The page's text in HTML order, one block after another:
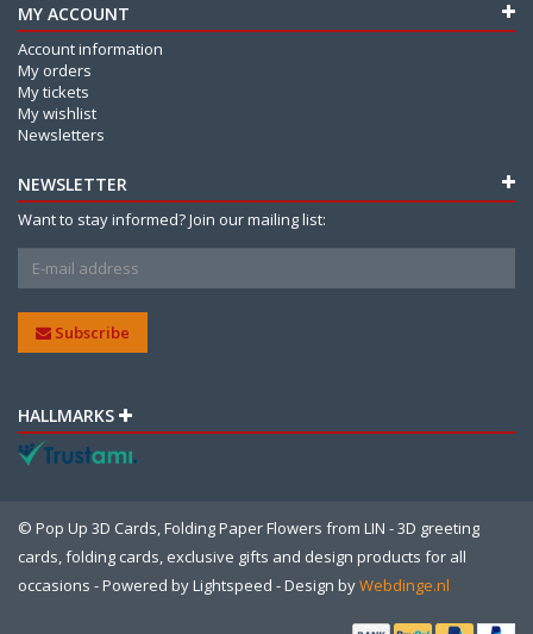
MY ACCOUNT
Account information
My orders
My tickets
My wishlist
Newsletters
NEWSLETTER
Want to stay informed? Join our mailing list:
Subscribe
HALLMARKS
© Pop Up 3D Cards, Folding Paper Flowers from LIN - 3D greeting
cards, folding cards, exclusive gifts and design products for all
occasions - Powered byLightspeed - Design byWebdinge.nl